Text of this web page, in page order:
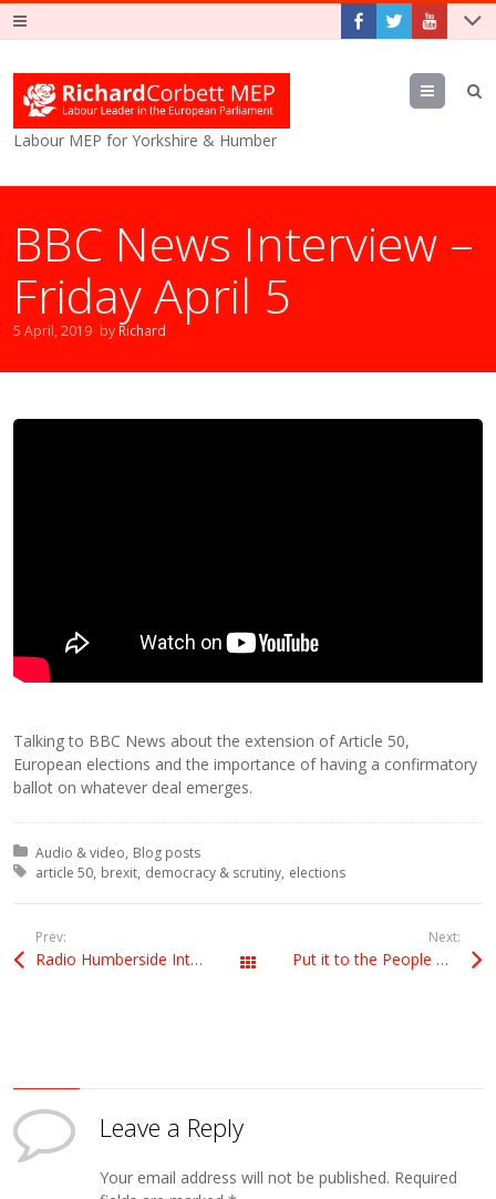
Labour MEP for Yorkshire & Humber
Menu
BBC News Interview –
Friday April 5
5 April, 2019 by Richard
Talking to BBC News about the extension of Article 50,
European elections and the importance of having a confirmatory
ballot on whatever deal emerges.
Posted in:
Audio & video Blog posts
Tagged with:
article 50 brexit democracy & scrutiny elections
Prev:
Radio Humberside Interview 11 April All Posts
Next:
Put it to the People March
Leave a Reply
Your email address will not be published. Required